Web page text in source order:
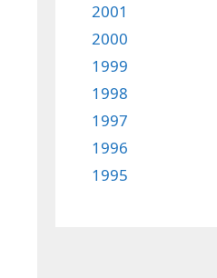
2001
2000
1999
1998
1997
1996
1995